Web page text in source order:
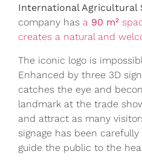
International Agricultural
company has a 90 m²
creates a natural and
The iconic logo is
Enhanced by three 3D
catches the eye and
landmark at the trade
and attract as many
signage has been
guide the public to the